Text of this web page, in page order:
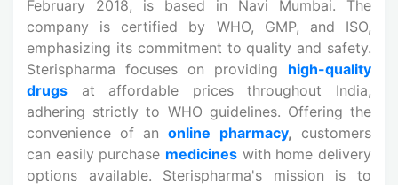
February 2018, is based in Navi Mumbai. The
company is certified by WHO, GMP, and ISO,
emphasizing its commitment to quality and safety.
Sterispharma focuses on providing high-quality
drugs at affordable prices throughout India,
adhering strictly to WHO guidelines. Offering the
convenience of an online pharmacy, customers
can easily purchase medicines with home delivery
options available. Sterispharma's mission is to